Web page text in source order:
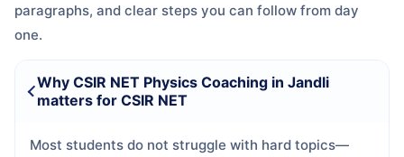
paragraphs, and clear steps you can follow from day
one.
Why CSIR NET Physics Coaching in Jandli
matters for CSIR NET
Most students do not struggle with hard topics—